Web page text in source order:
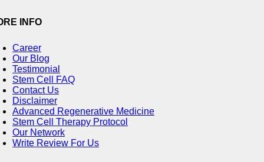
INFO
Career
Our Blog
Testimonial
Stem Cell FAQ
Contact Us
Disclaimer
Advanced Regenerative Medicine
Stem Cell Therapy Protocol
Our Network
Write Review For Us